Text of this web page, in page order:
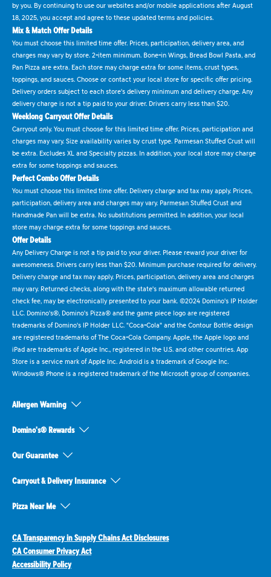
by you. By continuing to use our websites and/or mobile applications after August
18, 2025, you accept and agree to these updated terms and policies.
Mix & Match Offer Details
You must choose this limited time offer. Prices, participation, delivery area, and
charges may vary by store. 2-item minimum. Bone-in Wings, Bread Bowl Pasta, and
Pan Pizza are extra. Each store may charge extra for some items, crust types,
toppings, and sauces. Choose or contact your local store for specific offer pricing.
Delivery orders subject to each store's delivery minimum and delivery charge. Any
delivery charge is not a tip paid to your driver. Drivers carry less than $20.
Weeklong Carryout Offer Details
Carryout only. You must choose for this limited time offer. Prices, participation and
charges may vary. Size availability varies by crust type. Parmesan Stuffed Crust will
be extra. Excludes XL and Specialty pizzas. In addition, your local store may charge
extra for some toppings and sauces.
Perfect Combo Offer Details
You must choose this limited time offer. Delivery charge and tax may apply. Prices,
participation, delivery area and charges may vary. Parmesan Stuffed Crust and
Handmade Pan will be extra. No substitutions permitted. In addition, your local
store may charge extra for some toppings and sauces.
Offer Details
Any Delivery Charge is not a tip paid to your driver. Please reward your driver for
awesomeness. Drivers carry less than $20. Minimum purchase required for delivery.
Delivery charge and tax may apply. Prices, participation, delivery area and charges
may vary. Returned checks, along with the state's maximum allowable returned
check fee, may be electronically presented to your bank. ©2024 Domino's IP Holder
LLC. Domino's®, Domino's Pizza® and the game piece logo are registered
trademarks of Domino's IP Holder LLC. "Coca-Cola" and the Contour Bottle design
are registered trademarks of The Coca-Cola Company. Apple, the Apple logo and
iPad are trademarks of Apple Inc., registered in the U.S. and other countries. App
Store is a service mark of Apple Inc. Android is a trademark of Google Inc.
Windows® Phone is a registered trademark of the Microsoft group of companies.
Allergen Warning
Domino's® Rewards
Our Guarantee
Carryout & Delivery Insurance
Pizza Near Me
CA Transparency in Supply Chains Act Disclosures
CA Consumer Privacy Act
Accessibility Policy